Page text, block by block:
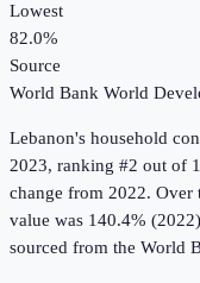
Lowest
82.0%
Source
World Bank World
Lebanon's household
2023, ranking #2 out of
change from 2022. Over
value was 140.4%
sourced from the World